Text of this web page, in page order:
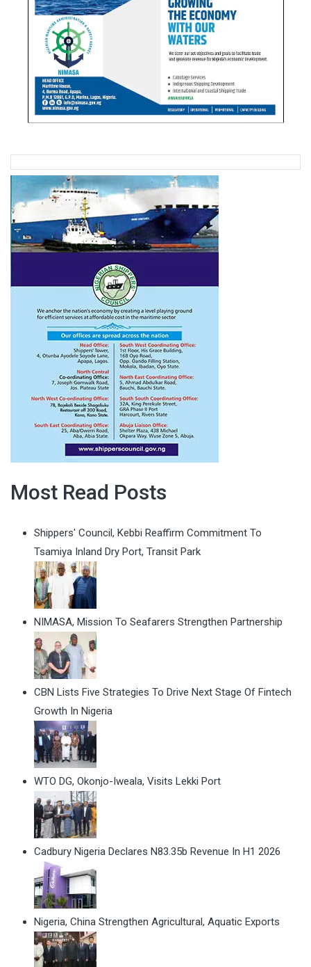
Most Read Posts
Shippers' Council, Kebbi Reaffirm Commitment To
Tsamiya Inland Dry Port, Transit Park
NIMASA, Mission To Seafarers Strengthen Partnership
CBN Lists Five Strategies To Drive Next Stage Of Fintech
Growth In Nigeria
WTO DG, Okonjo-Iweala, Visits Lekki Port
Cadbury Nigeria Declares N83.35b Revenue In H1 2026
Nigeria, China Strengthen Agricultural, Aquatic Exports